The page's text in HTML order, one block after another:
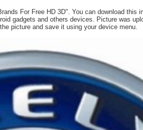
For Free HD 3D". You can download this
gadgets and others devices. Picture was
picture and save it using your device menu.